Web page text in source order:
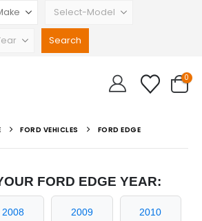
0
FORD VEHICLES FORD EDGE
FORD EDGE YEAR:
2008 2009 2010